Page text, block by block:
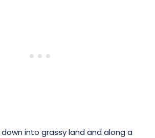
into grassy land and along a